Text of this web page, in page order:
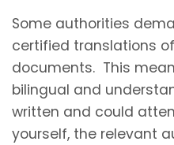
Some authorities
certified translations
documents. This
bilingual and
written and could
yourself, the relevant